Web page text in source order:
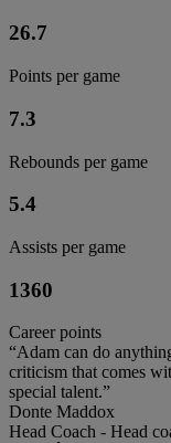
26.7
Points per game
7.3
Rebounds per game
5.4
Assists per game
1360
Career points
“Adam can do
criticism that comes
special talent.”
Donte Maddox
Head Coach - Head